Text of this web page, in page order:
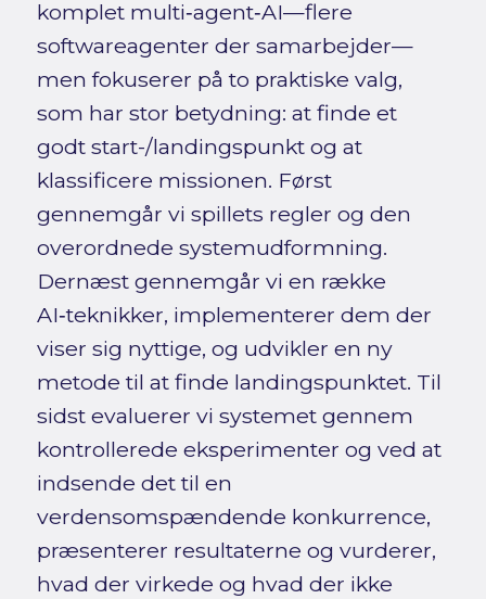
komplet multi‑agent‑AI—flere
softwareagenter der samarbejder—
men fokuserer på to praktiske valg,
som har stor betydning: at finde et
godt start-/landingspunkt og at
klassificere missionen. Først
gennemgår vi spillets regler og den
overordnede systemudformning.
Dernæst gennemgår vi en række
AI‑teknikker, implementerer dem der
viser sig nyttige, og udvikler en ny
metode til at finde landingspunktet. Til
sidst evaluerer vi systemet gennem
kontrollerede eksperimenter og ved at
indsende det til en
verdensomspændende konkurrence,
præsenterer resultaterne og vurderer,
hvad der virkede og hvad der ikke